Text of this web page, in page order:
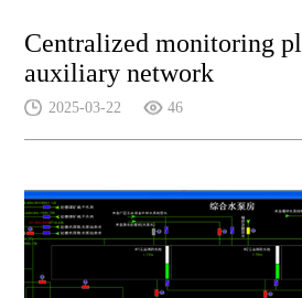
Centralized monitoring
auxiliary network
2025-03-22 46